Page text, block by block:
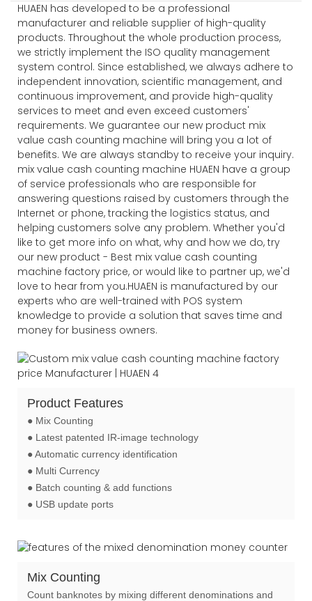
HUAEN has developed to be a professional
manufacturer and reliable supplier of high-quality
products. Throughout the whole production process,
we strictly implement the ISO quality management
system control. Since established, we always adhere to
independent innovation, scientific management, and
continuous improvement, and provide high-quality
services to meet and even exceed customers'
requirements. We guarantee our new product mix
value cash counting machine will bring you a lot of
benefits. We are always standby to receive your inquiry.
mix value cash counting machine HUAEN have a group
of service professionals who are responsible for
answering questions raised by customers through the
Internet or phone, tracking the logistics status, and
helping customers solve any problem. Whether you'd
like to get more info on what, why and how we do, try
our new product - Best mix value cash counting
machine factory price, or would like to partner up, we'd
love to hear from you.HUAEN is manufactured by our
experts who are well-trained with POS system
knowledge to provide a solution that saves time and
money for business owners.
Product Features
● Mix Counting
● Latest patented IR-image technology
● Automatic currency identification
● Multi Currency
● Batch counting & add functions
● USB update ports
Mix Counting
Count banknotes by mixing different denominations and